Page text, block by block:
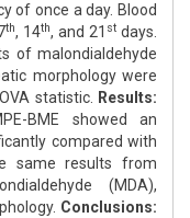
of once a day. Blood
th, 14th, and 21 st days.
of malondialdehyde
morphology were
statistic.
Results:
BME showed an
compared with
same results from
(MDA),
Conclusions: